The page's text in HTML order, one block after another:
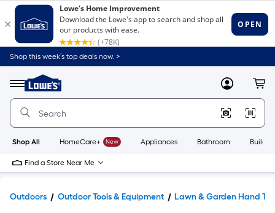
Shop this week’s top deals now. >
Menu
Link
to
Home
Home
Page
MyLowes
Shop All HomeCare+ New Appliances Bathroom
Find a Store Near Me
Outdoors Outdoor Tools & Equipment Lawn & Garden Hand